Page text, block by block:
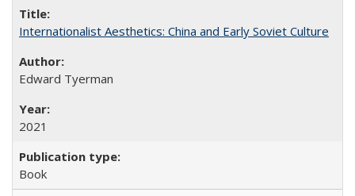
Internationalist Aesthetics: China and Early Soviet Culture
Edward Tyerman
2021
Book